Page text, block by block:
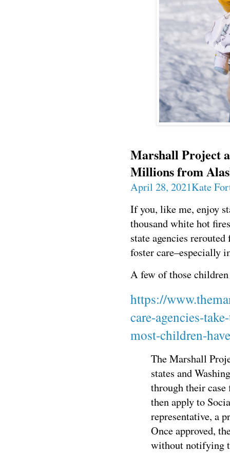
Marshall Project
Millions from
April 28, 2021Kate
If you, like me, enjoy
thousand white hot
state agencies
foster care–especially
A few of those
https://
care-agencies-
most-children-
The Marshall
states and
through their
then apply to
representative, a
Once approved,
without notifying